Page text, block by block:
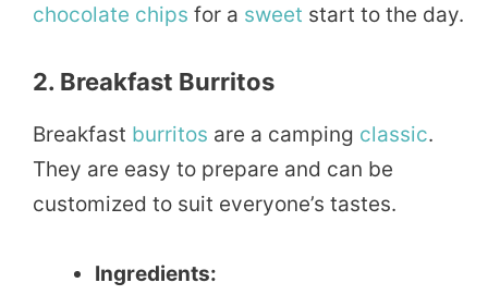
chocolate chips for a sweet start to the day.
2. Breakfast Burritos
Breakfast burritos are a camping classic.
They are easy to prepare and can be
customized to suit everyone’s tastes.
Ingredients: